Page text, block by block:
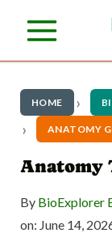
HOME
ANATOMY
Anatomy
By BioExplorer
on: June 14,